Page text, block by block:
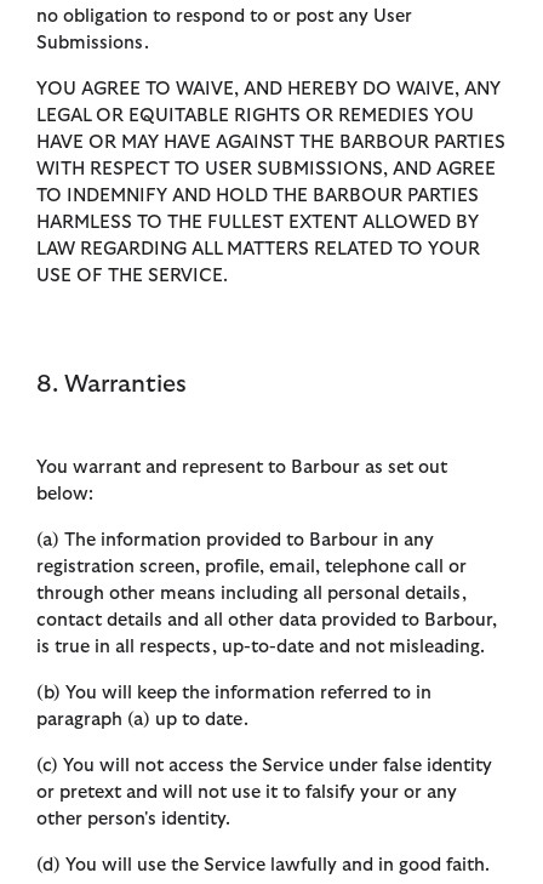
no obligation to respond to or post any User
Submissions.
YOU AGREE TO WAIVE, AND HEREBY DO WAIVE, ANY
LEGAL OR EQUITABLE RIGHTS OR REMEDIES YOU
HAVE OR MAY HAVE AGAINST THE BARBOUR PARTIES
WITH RESPECT TO USER SUBMISSIONS, AND AGREE
TO INDEMNIFY AND HOLD THE BARBOUR PARTIES
HARMLESS TO THE FULLEST EXTENT ALLOWED BY
LAW REGARDING ALL MATTERS RELATED TO YOUR
USE OF THE SERVICE.
8. Warranties
You warrant and represent to Barbour as set out
below:
(a) The information provided to Barbour in any
registration screen, profile, email, telephone call or
through other means including all personal details,
contact details and all other data provided to Barbour,
is true in all respects, up-to-date and not misleading.
(b) You will keep the information referred to in
paragraph (a) up to date.
(c) You will not access the Service under false identity
or pretext and will not use it to falsify your or any
other person's identity.
(d) You will use the Service lawfully and in good faith.